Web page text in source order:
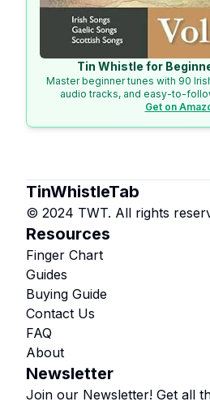
Tin Whistle for
Master beginner tunes with 90
audio tracks, and easy-to-
Get on
TinWhistleTab
© 2024 TWT. All rights
Resources
Finger Chart
Guides
Buying Guide
Contact Us
FAQ
About
Newsletter
Join our Newsletter! Get all